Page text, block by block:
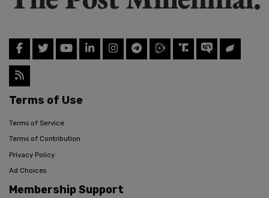
Terms of Use
Terms of Service
Terms of Contribution
Privacy Policy
Ad Choices
Membership Support